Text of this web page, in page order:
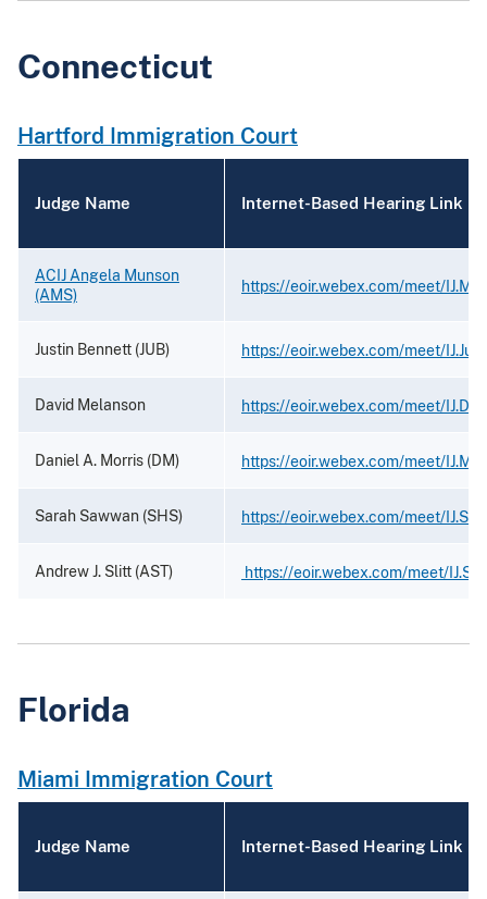
Connecticut
Hartford Immigration Court
Judge Name Internet-Based Hearing Link
ACIJ Angela Munson
(AMS)
https://eoir.webex.com/meet/
Justin Bennett (JUB) https://eoir.webex.com/meet/
David Melanson https://eoir.webex.com/meet/
Daniel A. Morris (DM) https://eoir.webex.com/meet/
Sarah Sawwan (SHS) https://eoir.webex.com/meet/
Andrew J. Slitt (AST) https://eoir.webex.com/meet/
Florida
Miami Immigration Court
Judge Name Internet-Based Hearing Link